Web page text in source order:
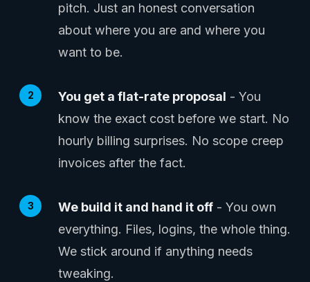
pitch. Just an honest conversation
about where you are and where you
want to be.
You get a flat-rate proposal - You
know the exact cost before we start. No
hourly billing surprises. No scope creep
invoices after the fact.
We build it and hand it off - You own
everything. Files, logins, the whole thing.
We stick around if anything needs
tweaking.